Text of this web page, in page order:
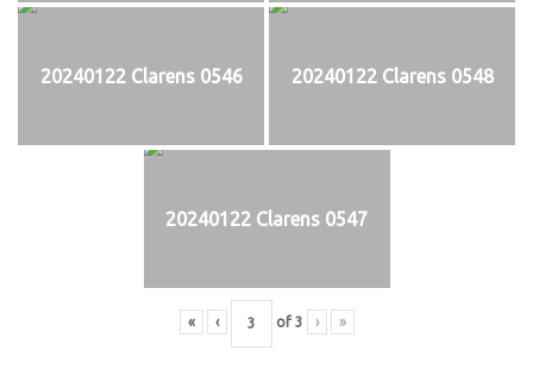
20240122 Clarens 0546 20240122 Clarens 0548
20240122 Clarens 0547
« ‹ of 3 › »